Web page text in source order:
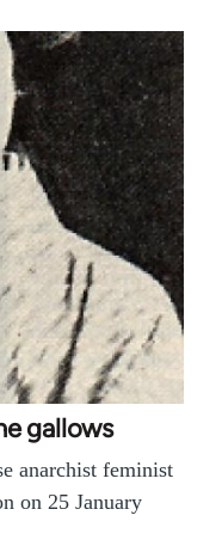
gallows
anarchist feminist
on 25 January